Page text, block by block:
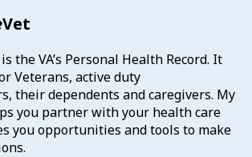
Vet
the VA’s Personal Health Record. It
Veterans, active duty
their dependents and caregivers. My
you partner with your health care
you opportunities and tools to make